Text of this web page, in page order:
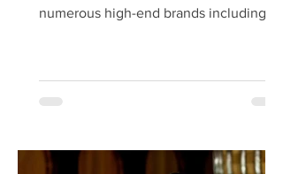
numerous high-end brands including El
collaboration with one of Scotland’s up-
Andy Samuel, Shipyard Gin – launched